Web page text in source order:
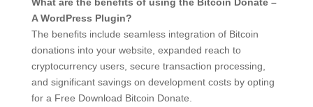
What are the benefits of using the Bitcoin Donate –
A WordPress Plugin?
The benefits include seamless integration of Bitcoin
donations into your website, expanded reach to
cryptocurrency users, secure transaction processing,
and significant savings on development costs by opting
for a Free Download Bitcoin Donate.